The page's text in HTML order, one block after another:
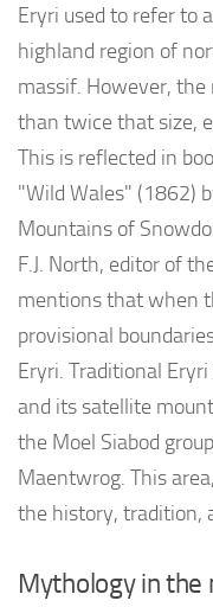
Eryri used to refer to
highland region of
massif. However, the
than twice that size,
This is reflected in
"Wild Wales" (1862)
Mountains of
F.J. North, editor of
mentions that when
provisional
Eryri. Traditional
and its satellite
the Moel Siabod
Maentwrog. This
the history, tradition,
Mythology in the